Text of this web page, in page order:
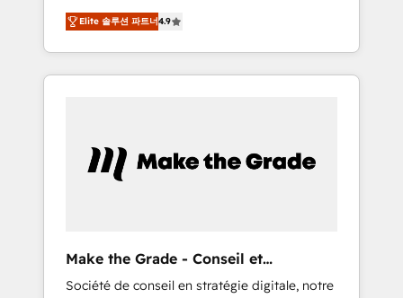
rare Advanced "Custom Integrations"
Accreditation, securely sync data across... 🔄
any apps, in any direction. Stuck on your old
CRM..? Migrate | seamlessly off your old CRM
market and enterprise businesses. We go
beyond implementation, shaping the
strategy, processes, and teams that turn
HubSpot into a genuine growth engine.
in the ecosystem, Huble has built a track
record that speaks for itself. One company,
Singapore, and South Africa. Certified
compliant with ISO/IEC 27001:2022 and ISO
Elite 솔루션 파트너4.9
Make the Grade - Conseil et
intégrateur HubSpot
Société de conseil en stratégie digitale, notre